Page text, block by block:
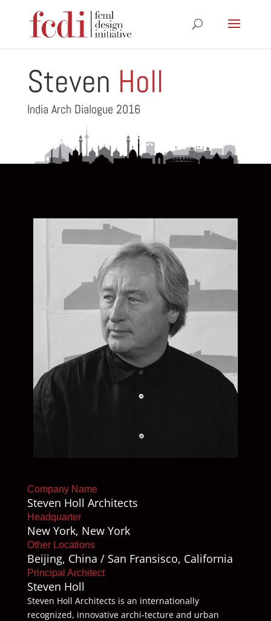
Steven Holl
India Arch Dialogue 2016
Company Name
Steven Holl Architects
Headquarter
New York, New York
Other Locations
Beijing, China / San Fransisco, California
Principal Architect
Steven Holl
Steven Holl Architects is an internationally
recognized, innovative archi-tecture and urban